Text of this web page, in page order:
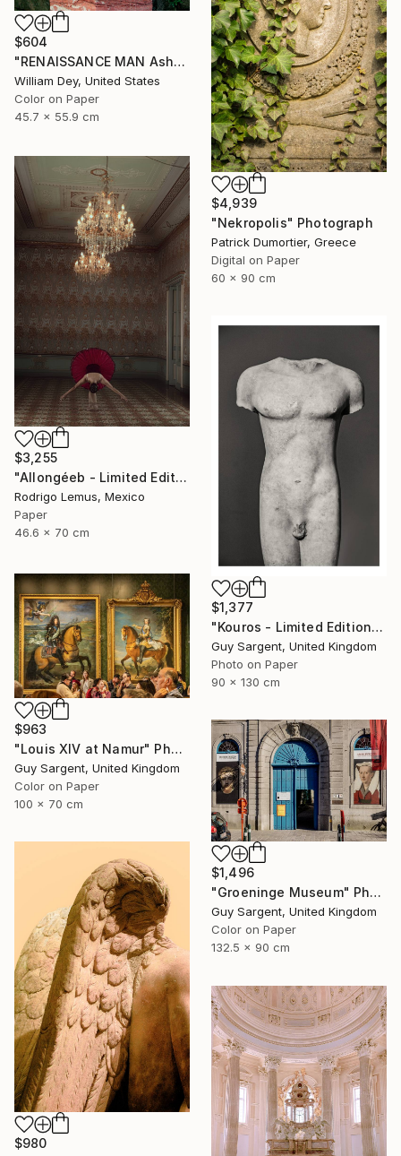
$604
"RENAISSANCE MAN Asheville NC" Photograph
William Dey, United States
Color on Paper
45.7 x 55.9 cm
$4,939
"Nekropolis" Photograph
Patrick Dumortier, Greece
Digital on Paper
60 x 90 cm
$3,255
"Allongéeb - Limited Edition of 5" Photograph
Rodrigo Lemus, Mexico
Paper
46.6 x 70 cm
$1,377
"Kouros - Limited Edition of 10" Photograph
Guy Sargent, United Kingdom
Photo on Paper
90 x 130 cm
$963
"Louis XIV at Namur" Photograph
Guy Sargent, United Kingdom
Color on Paper
100 x 70 cm
$1,496
"Groeninge Museum" Photograph
Guy Sargent, United Kingdom
Color on Paper
132.5 x 90 cm
$980